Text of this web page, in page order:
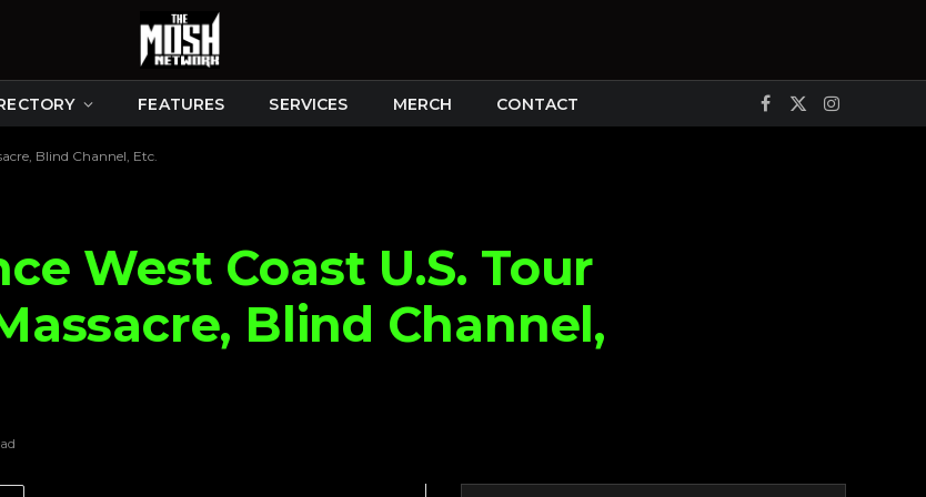
FEATURES SERVICES MERCH CONTACT Facebook
X
Instagram
Blind Channel, Etc.
West Coast U.S. Tour
Blind Channel,